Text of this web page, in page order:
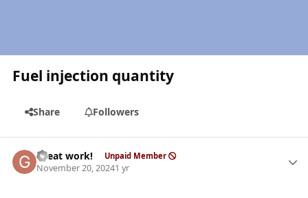
Fuel injection quantity
Share Followers
Great work! Unpaid Member
November 20, 20241 yr